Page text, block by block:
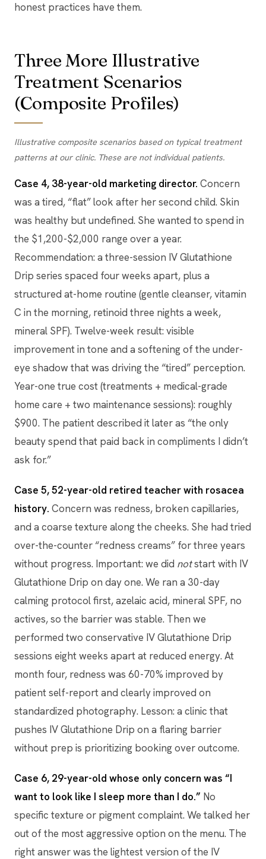
honest practices have them.
Three More Illustrative
Treatment Scenarios
(Composite Profiles)
Illustrative composite scenarios based on typical treatment
patterns at our clinic. These are not individual patients.
Case 4, 38-year-old marketing director. Concern
was a tired, “flat” look after her second child. Skin
was healthy but undefined. She wanted to spend in
the $1,200-$2,000 range over a year.
Recommendation: a three-session IV Glutathione
Drip series spaced four weeks apart, plus a
structured at-home routine (gentle cleanser, vitamin
C in the morning, retinoid three nights a week,
mineral SPF). Twelve-week result: visible
improvement in tone and a softening of the under-
eye shadow that was driving the “tired” perception.
Year-one true cost (treatments + medical-grade
home care + two maintenance sessions): roughly
$900. The patient described it later as “the only
beauty spend that paid back in compliments I didn’t
ask for.”
Case 5, 52-year-old retired teacher with rosacea
history. Concern was redness, broken capillaries,
and a coarse texture along the cheeks. She had tried
over-the-counter “redness creams” for three years
without progress. Important: we did notstart with IV
Glutathione Drip on day one. We ran a 30-day
calming protocol first, azelaic acid, mineral SPF, no
actives, so the barrier was stable. Then we
performed two conservative IV Glutathione Drip
sessions eight weeks apart at reduced energy. At
month four, redness was 60-70% improved by
patient self-report and clearly improved on
standardized photography. Lesson: a clinic that
pushes IV Glutathione Drip on a flaring barrier
without prep is prioritizing booking over outcome.
Case 6, 29-year-old whose only concern was “I
want to look like I sleep more than I do.” No
specific texture or pigment complaint. We talked her
out of the most aggressive option on the menu. The
right answer was the lightest version of the IV